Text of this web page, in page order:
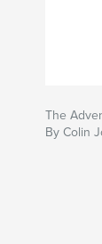
The
By Colin